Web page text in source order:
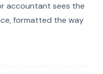
accountant sees the
formatted the way